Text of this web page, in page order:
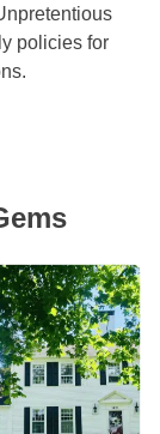
policies for